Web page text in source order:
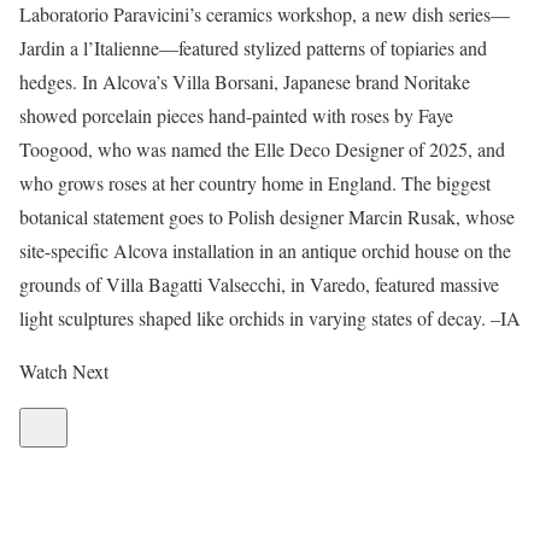
Laboratorio Paravicini’s ceramics workshop, a new dish series—
Jardin a l’Italienne—featured stylized patterns of topiaries and
hedges. In Alcova’s Villa Borsani, Japanese brand Noritake
showed porcelain pieces hand-painted with roses by Faye
Toogood, who was named the Elle Deco Designer of 2025, and
who grows roses at her country home in England. The biggest
botanical statement goes to Polish designer Marcin Rusak, whose
site-specific Alcova installation in an antique orchid house on the
grounds of Villa Bagatti Valsecchi, in Varedo, featured massive
light sculptures shaped like orchids in varying states of decay. –IA
Watch Next